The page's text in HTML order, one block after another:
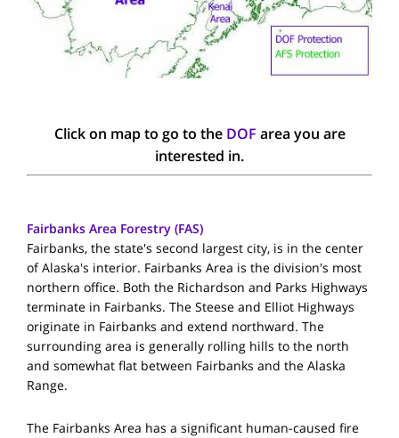
Click on map to go to the DOF area you are
interested in.
Fairbanks Area Forestry (FAS)
Fairbanks, the state's second largest city, is in the center
of Alaska's interior. Fairbanks Area is the division's most
northern office. Both the Richardson and Parks Highways
terminate in Fairbanks. The Steese and Elliot Highways
originate in Fairbanks and extend northward. The
surrounding area is generally rolling hills to the north
and somewhat flat between Fairbanks and the Alaska
Range.
The Fairbanks Area has a significant human-caused fire